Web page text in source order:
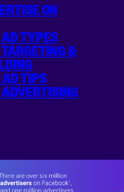
ON
TYPES
&
TIPS